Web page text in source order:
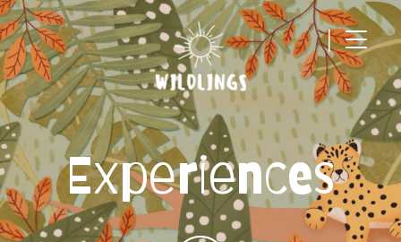
|
Main Navigation
Experiences